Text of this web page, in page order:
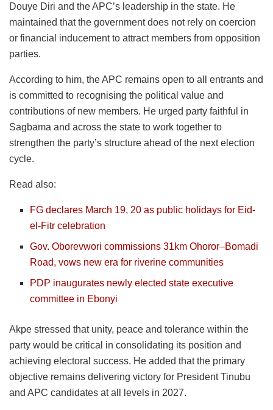
Douye Diri and the APC’s leadership in the state. He
maintained that the government does not rely on coercion
or financial inducement to attract members from opposition
parties.
According to him, the APC remains open to all entrants and
is committed to recognising the political value and
contributions of new members. He urged party faithful in
Sagbama and across the state to work together to
strengthen the party’s structure ahead of the next election
cycle.
Read also:
FG declares March 19, 20 as public holidays for Eid-
el-Fitr celebration
Gov. Oborevwori commissions 31km Ohoror–Bomadi
Road, vows new era for riverine communities
PDP inaugurates newly elected state executive
committee in Ebonyi
Akpe stressed that unity, peace and tolerance within the
party would be critical in consolidating its position and
achieving electoral success. He added that the primary
objective remains delivering victory for President Tinubu
and APC candidates at all levels in 2027.